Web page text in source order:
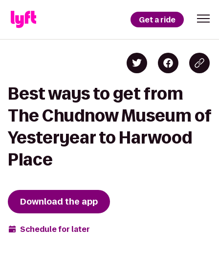
Get a ride
Best ways to get from
The Chudnow Museum of
Yesteryear to Harwood
Place
Download the app
Schedule for later